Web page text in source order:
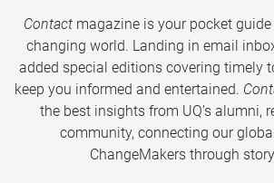
Contactmagazine is your pocket
changing world. Landing in email
added special editions covering timely
keep you informed and entertained.
the best insights from UQ’s alumni,
community, connecting our
ChangeMakers through